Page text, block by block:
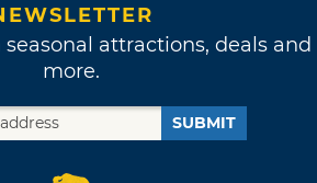
attractions, deals and
more.
SUBMIT